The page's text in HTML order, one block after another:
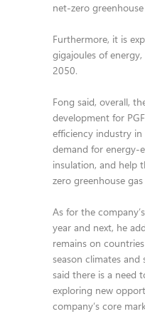
net-zero
Furthermore, it is
gigajoules of
2050.
Fong said, overall,
development for
efficiency industry
demand for energy-
insulation, and help
zero greenhouse
As for the
year and next, he
remains on
season climates
said there is a need
exploring new
company’s core